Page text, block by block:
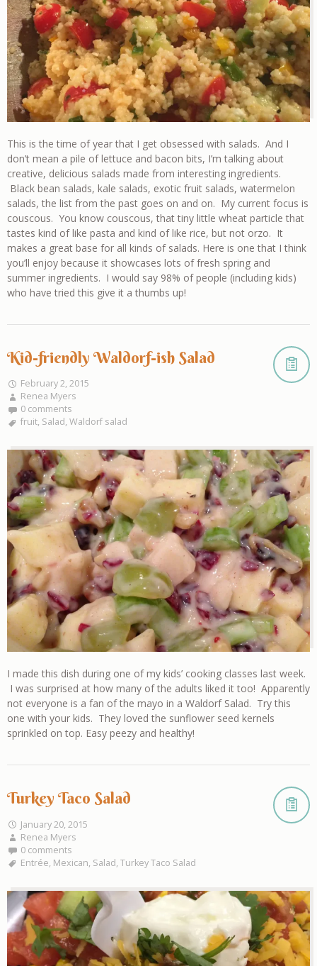
This is the time of year that I get obsessed with salads. And I
don’t mean a pile of lettuce and bacon bits, I’m talking about
creative, delicious salads made from interesting ingredients.
Black bean salads, kale salads, exotic fruit salads, watermelon
salads, the list from the past goes on and on. My current focus is
couscous. You know couscous, that tiny little wheat particle that
tastes kind of like pasta and kind of like rice, but not orzo. It
makes a great base for all kinds of salads. Here is one that I think
you’ll enjoy because it showcases lots of fresh spring and
summer ingredients. I would say 98% of people (including kids)
who have tried this give it a thumbs up!
Kid-friendly Waldorf-ish Salad
February 2, 2015
Renea Myers
0 comments
fruit, Salad, Waldorf salad
I made this dish during one of my kids’ cooking classes last week.
I was surprised at how many of the adults liked it too! Apparently
not everyone is a fan of the mayo in a Waldorf Salad. Try this
one with your kids. They loved the sunflower seed kernels
sprinkled on top. Easy peezy and healthy!
Turkey Taco Salad
January 20, 2015
Renea Myers
0 comments
Entrée, Mexican, Salad, Turkey Taco Salad